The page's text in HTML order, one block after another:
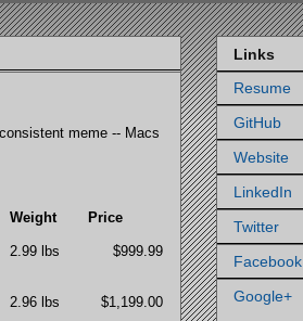
meme -- Macs
Weight
Price
2.99 lbs
$999.99
2.96 lbs $1,199.00
Links
Resume
GitHub
Website
LinkedIn
Twitter
Facebook
Google+